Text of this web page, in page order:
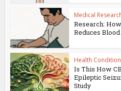
Medical
Research:
Reduces
Health
Is This How
Epileptic
Study